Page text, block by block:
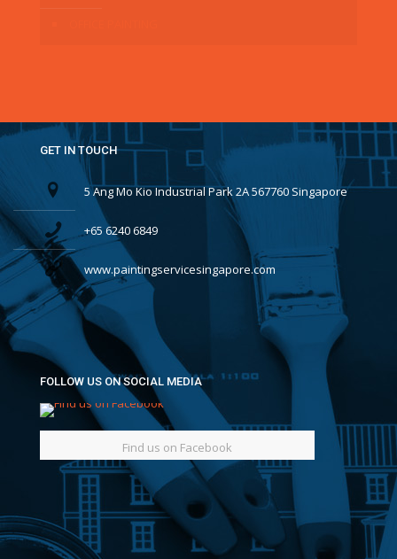
GET IN TOUCH
5 Ang Mo Kio Industrial Park 2A 567760 Singapore
+65 6240 6849
www.paintingservicesingapore.com
FOLLOW US ON SOCIAL MEDIA
Find us on Facebook